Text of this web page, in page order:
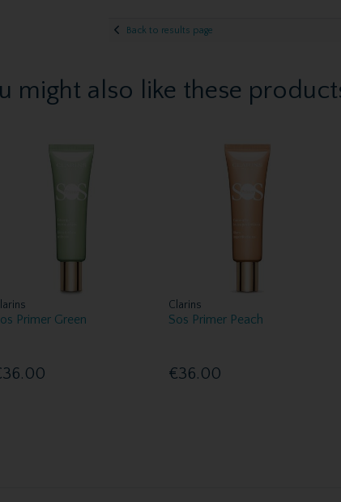
Back to results page
might also like these
Primer Green
Clarins
Sos Primer Peach
€36.00